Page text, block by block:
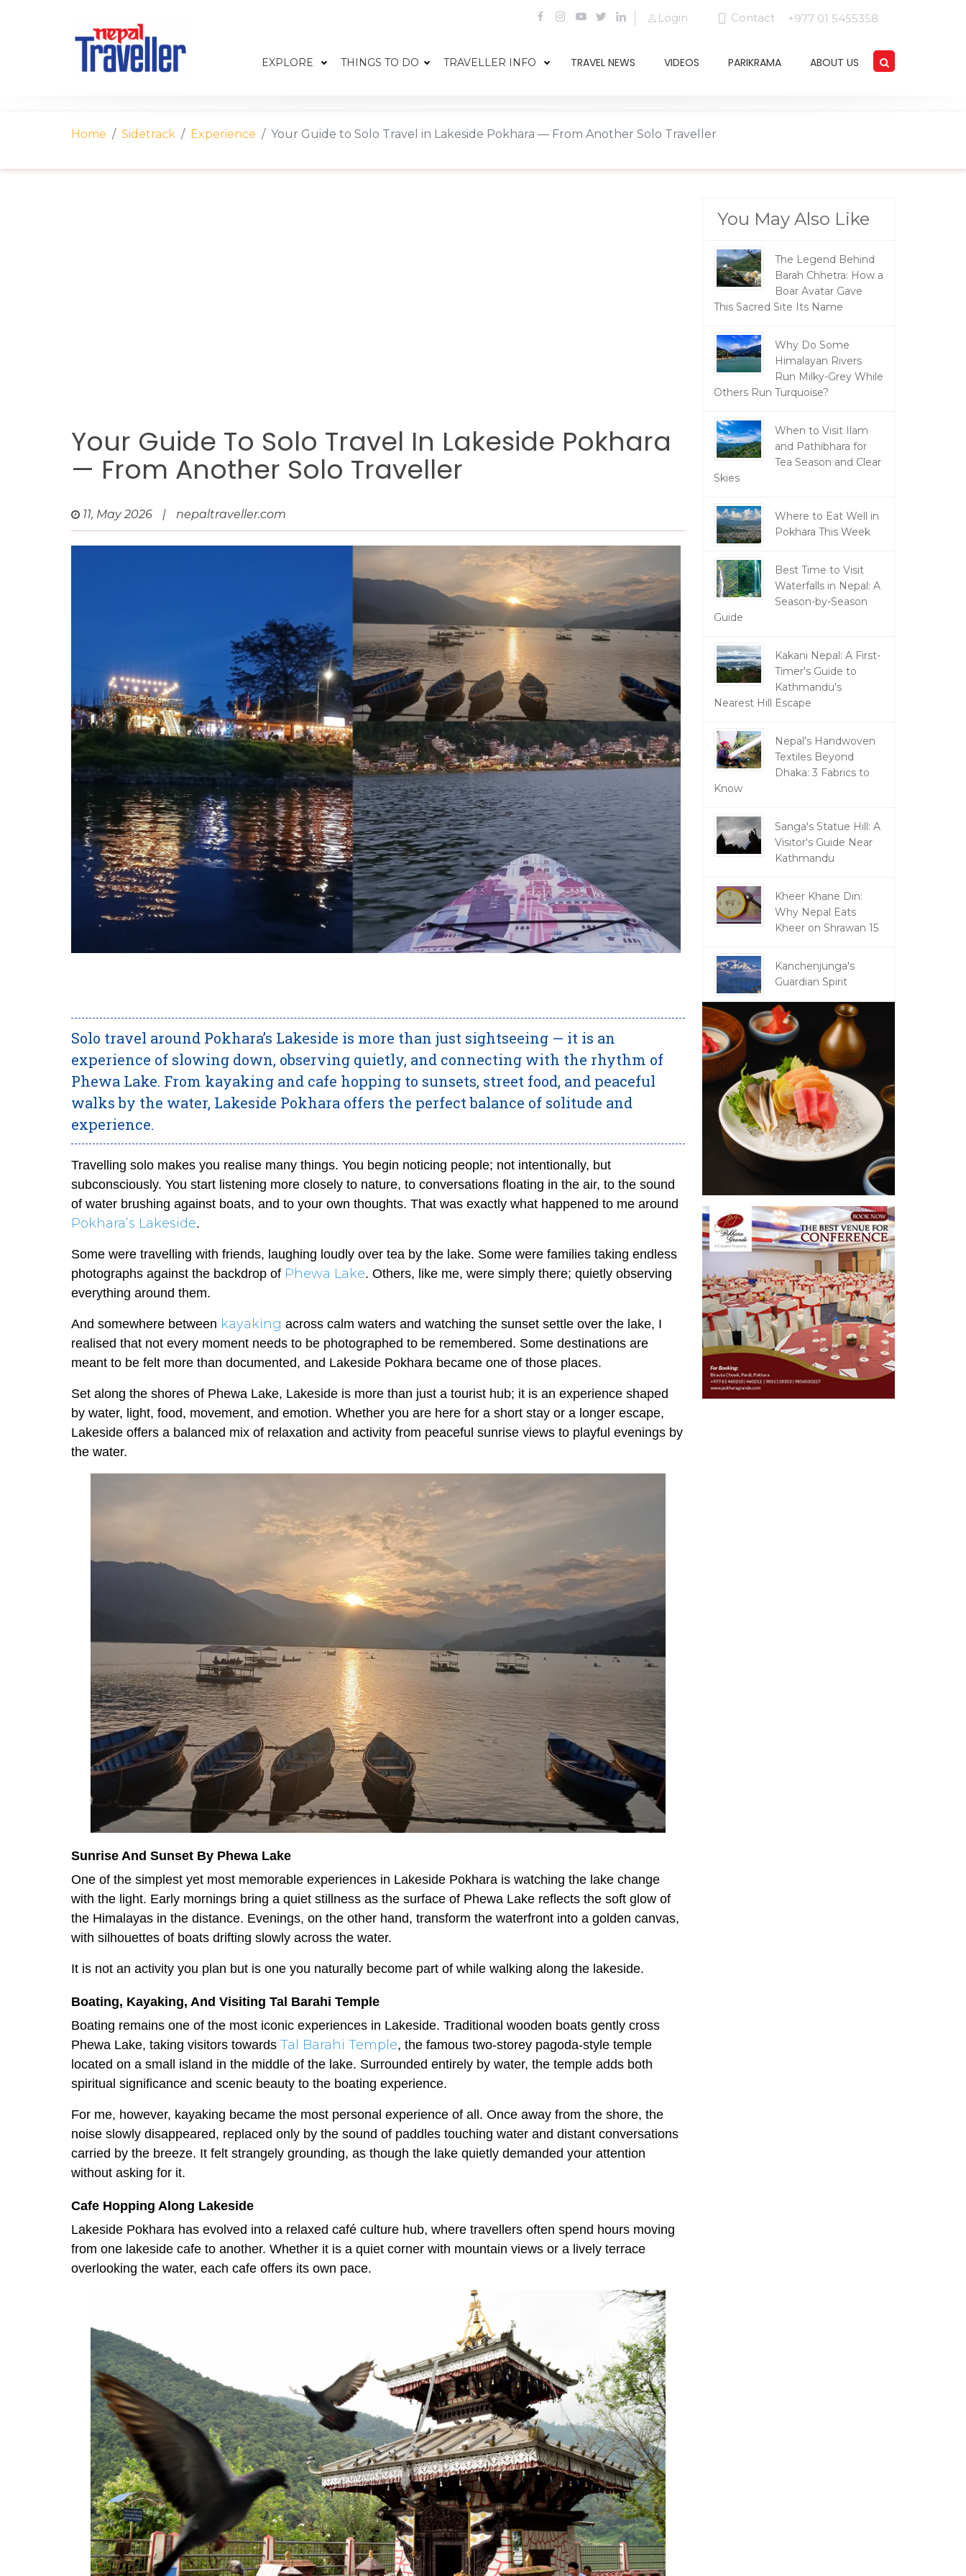
Login Contact +977 01 5455358
EXPLORE THINGS TO DO TRAVELLER INFO TRAVEL NEWS VIDEOS PARIKRAMA ABOUT US
Home Sidetrack Experience Your Guide to Solo Travel in Lakeside Pokhara — From Another Solo Traveller
Your Guide To Solo Travel In Lakeside Pokhara
— From Another Solo Traveller
11, May 2026 | nepaltraveller.com
Solo travel around Pokhara’s Lakeside is more than just sightseeing — it is an
experience of slowing down, observing quietly, and connecting with the rhythm of
Phewa Lake. From kayaking and cafe hopping to sunsets, street food, and peaceful
walks by the water, Lakeside Pokhara offers the perfect balance of solitude and
experience.
Travelling solo makes you realise many things. You begin noticing people; not intentionally, but
subconsciously. You start listening more closely to nature, to conversations floating in the air, to the sound
of water brushing against boats, and to your own thoughts. That was exactly what happened to me around
Pokhara’s Lakeside.
Some were travelling with friends, laughing loudly over tea by the lake. Some were families taking endless
photographs against the backdrop of Phewa Lake. Others, like me, were simply there; quietly observing
everything around them.
And somewhere between kayaking across calm waters and watching the sunset settle over the lake, I
realised that not every moment needs to be photographed to be remembered. Some destinations are
meant to be felt more than documented, and Lakeside Pokhara became one of those places.
Set along the shores of Phewa Lake, Lakeside is more than just a tourist hub; it is an experience shaped
by water, light, food, movement, and emotion. Whether you are here for a short stay or a longer escape,
Lakeside offers a balanced mix of relaxation and activity from peaceful sunrise views to playful evenings by
the water.
Sunrise And Sunset By Phewa Lake
One of the simplest yet most memorable experiences in Lakeside Pokhara is watching the lake change
with the light. Early mornings bring a quiet stillness as the surface of Phewa Lake reflects the soft glow of
the Himalayas in the distance. Evenings, on the other hand, transform the waterfront into a golden canvas,
with silhouettes of boats drifting slowly across the water.
It is not an activity you plan but is one you naturally become part of while walking along the lakeside.
Boating, Kayaking, And Visiting Tal Barahi Temple
Boating remains one of the most iconic experiences in Lakeside. Traditional wooden boats gently cross
Phewa Lake, taking visitors towards Tal Barahi Temple, the famous two-storey pagoda-style temple
located on a small island in the middle of the lake. Surrounded entirely by water, the temple adds both
spiritual significance and scenic beauty to the boating experience.
For me, however, kayaking became the most personal experience of all. Once away from the shore, the
noise slowly disappeared, replaced only by the sound of paddles touching water and distant conversations
carried by the breeze. It felt strangely grounding, as though the lake quietly demanded your attention
without asking for it.
Cafe Hopping Along Lakeside
Lakeside Pokhara has evolved into a relaxed café culture hub, where travellers often spend hours moving
from one lakeside cafe to another. Whether it is a quiet corner with mountain views or a lively terrace
overlooking the water, each cafe offers its own pace.
You May Also Like
The Legend Behind
Barah Chhetra: How a
Boar Avatar Gave
This Sacred Site Its Name
Why Do Some
Himalayan Rivers
Run Milky-Grey While
Others Run Turquoise?
When to Visit Ilam
and Pathibhara for
Tea Season and Clear
Skies
Where to Eat Well in
Pokhara This Week
Best Time to Visit
Waterfalls in Nepal: A
Season-by-Season
Guide
Kakani Nepal: A First-
Timer's Guide to
Kathmandu's
Nearest Hill Escape
Nepal's Handwoven
Textiles Beyond
Dhaka: 3 Fabrics to
Know
Sanga's Statue Hill: A
Visitor's Guide Near
Kathmandu
Kheer Khane Din:
Why Nepal Eats
Kheer on Shrawan 15
Kanchenjunga's
Guardian Spirit